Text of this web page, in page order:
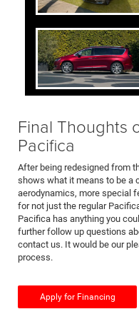
Final Thoughts
Pacifica
After being redesigned from
shows what it means to be a
aerodynamics, more special
for not just the regular
Pacifica has anything you
further follow up questions
contact us. It would be our
process.
Apply for Financing